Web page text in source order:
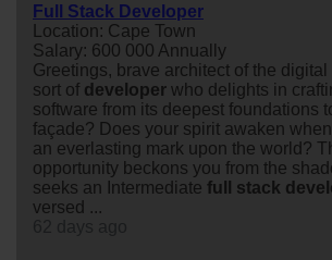
Full Stack Developer
Location: Cape Town
Salary: 600 000 Annually
Greetings, brave architect of the
sort of developer who delights in
software from its deepest foundations
façade? Does your spirit awaken
an everlasting mark upon the world?
opportunity beckons you from the
seeks an Intermediate full stack
versed ...